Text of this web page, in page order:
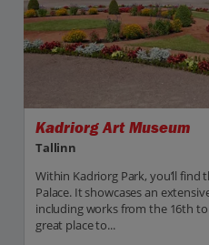
Kadriorg Art Museum
Tallinn
Within Kadriorg Park, you’ll
Palace. It showcases an
including works from the 16th
great place to...